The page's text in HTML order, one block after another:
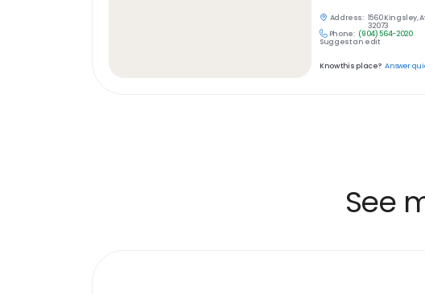
Address: 1560 Kingsley,
32073
Phone: (904) 564-2020
Suggest an edit
Know this place? Answer
See